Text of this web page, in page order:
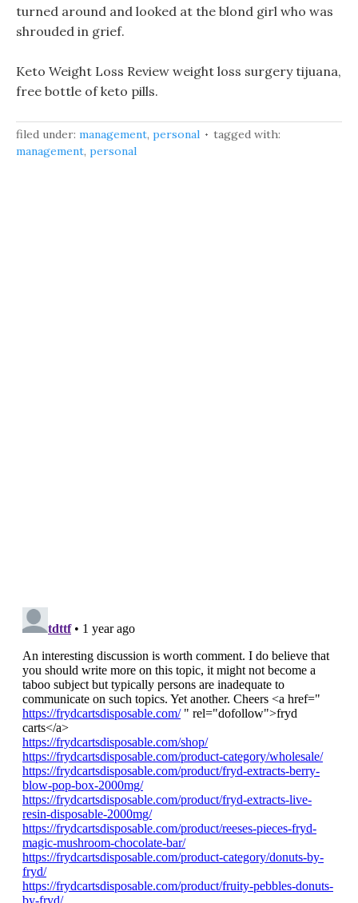
turned around and looked at the blond girl who was
shrouded in grief.
Keto Weight Loss Review weight loss surgery tijuana,
free bottle of keto pills.
filed under: management, personal
tagged with:
management, personal